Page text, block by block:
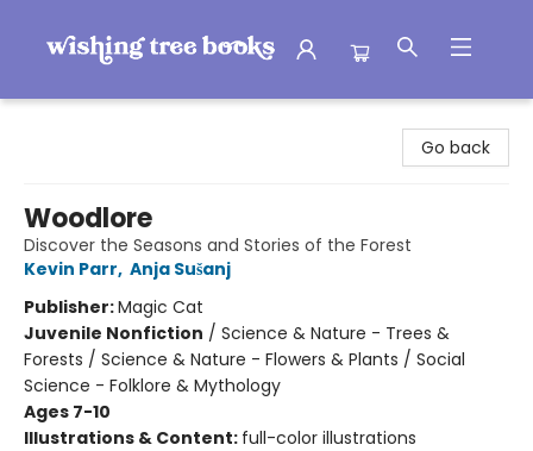
Go back
Woodlore
Discover the Seasons and Stories of the Forest
Kevin Parr, Anja Sušanj
Publisher:Magic Cat
Juvenile Nonfiction / Science & Nature - Trees &
Forests / Science & Nature - Flowers & Plants / Social
Science - Folklore & Mythology
Ages 7-10
Illustrations & Content: full-color illustrations